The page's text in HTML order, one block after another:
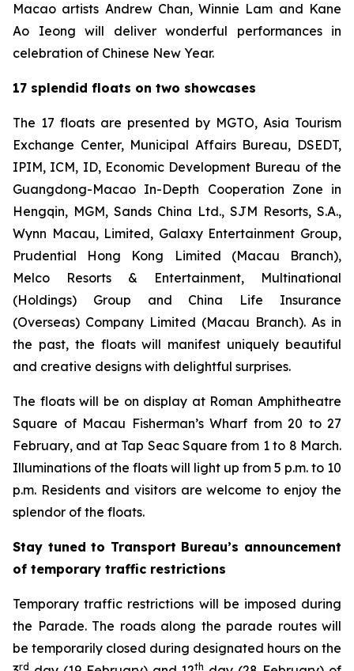
Macao artists Andrew Chan, Winnie Lam and Kane
Ao Ieong will deliver wonderful performances in
celebration of Chinese New Year.
17 splendid floats on two showcases
The 17 floats are presented by MGTO, Asia Tourism
Exchange Center, Municipal Affairs Bureau, DSEDT,
IPIM, ICM, ID, Economic Development Bureau of the
Guangdong-Macao In-Depth Cooperation Zone in
Hengqin, MGM, Sands China Ltd., SJM Resorts, S.A.,
Wynn Macau, Limited, Galaxy Entertainment Group,
Prudential Hong Kong Limited (Macau Branch),
Melco Resorts & Entertainment, Multinational
(Holdings) Group and China Life Insurance
(Overseas) Company Limited (Macau Branch). As in
the past, the floats will manifest uniquely beautiful
and creative designs with delightful surprises.
The floats will be on display at Roman Amphitheatre
Square of Macau Fisherman’s Wharf from 20 to 27
February, and at Tap Seac Square from 1 to 8 March.
Illuminations of the floats will light up from 5 p.m. to 10
p.m. Residents and visitors are welcome to enjoy the
splendor of the floats.
Stay tuned to Transport Bureau’s announcement
of temporary traffic restrictions
Temporary traffic restrictions will be imposed during
the Parade. The roads along the parade routes will
be temporarily closed during designated hours on the
rd th